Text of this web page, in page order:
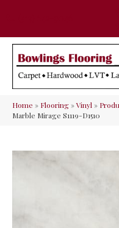
Home » Flooring»Vinyl»
Marble Mirage S1119-D1510